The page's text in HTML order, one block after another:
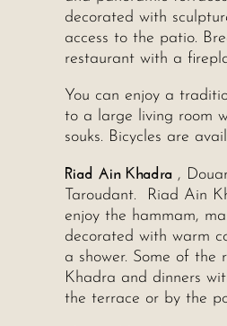
decorated with
access to the patio.
restaurant with a
You can enjoy a
to a large living room
souks. Bicycles are
Riad Ain Khadra ,
Taroudant. Riad Ain
enjoy the hammam,
decorated with warm
a shower. Some of
Khadra and dinners
the terrace or by the